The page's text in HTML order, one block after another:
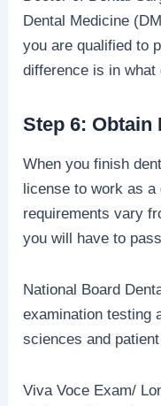
Dental Medicine
you are qualified to
difference is in
Step 6: Obtain
When you finish
license to work as
requirements vary
you will have to
National Board
examination testing
sciences and
Viva Voce Exam/